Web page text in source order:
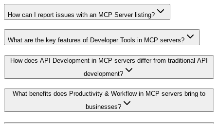
How can I report issues with an MCP Server listing?
What are the key features of Developer Tools in MCP servers?
How does API Development in MCP servers differ from traditional API
development?
What benefits does Productivity & Workflow in MCP servers bring to
businesses?